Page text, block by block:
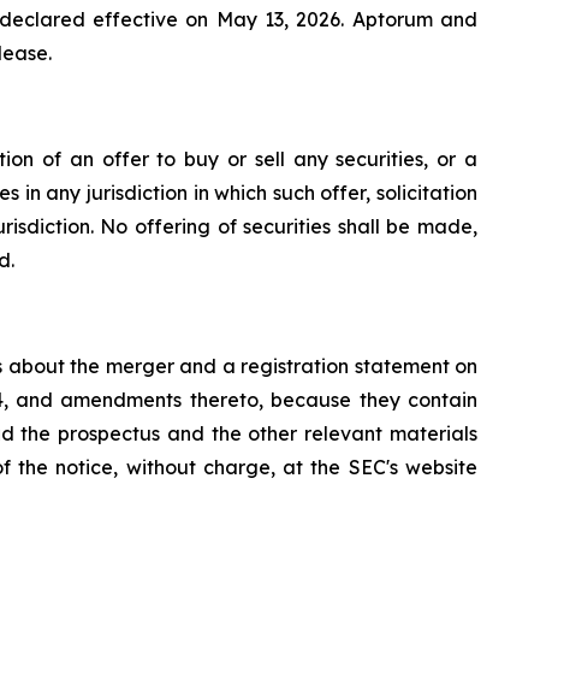
effective on May 13, 2026. Aptorum and
of an offer to buy or sell any securities, or a
in any jurisdiction in which such offer, solicitation
No offering of securities shall be made,
the merger and a registration statement on
amendments thereto, because they contain
the prospectus and the other relevant materials
the notice, without charge, at the SEC's website